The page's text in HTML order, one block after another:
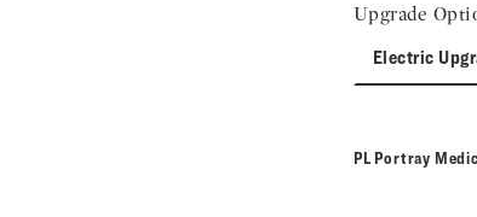
Upgrade
Electric
PL Portray